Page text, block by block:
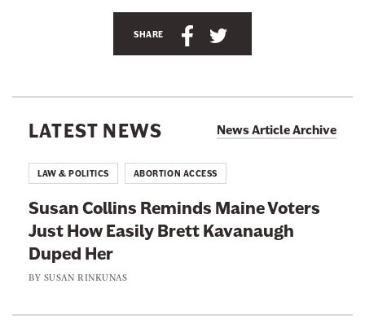
'
T
w
t
t
r
p
a
g
e
a
s
SHARE
S
h
r
h
i
s
p
o
S
h
r
h
i
s
p
o
LATEST NEWS News Article Archive
Susan Collins Reminds Maine Voters
Just How Easily Brett Kavanaugh
Duped Her
BY SUSAN RINKUNAS
LAW & POLITICS ABORTION ACCESS